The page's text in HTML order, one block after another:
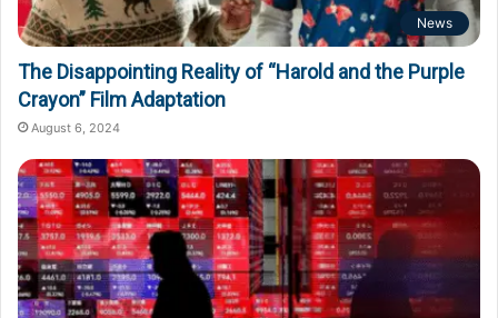
News
The Disappointing Reality of “Harold and the Purple
Crayon” Film Adaptation
August 6, 2024